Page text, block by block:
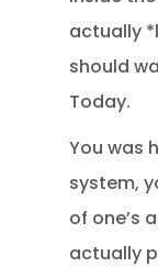
actually
should
Today.
You was
system,
of one’s
actually